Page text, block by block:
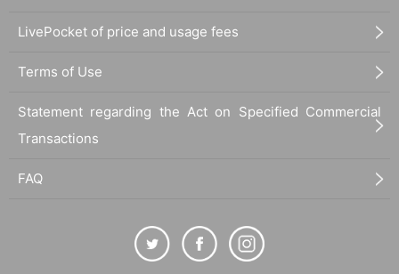
LivePocket of price and usage fees
Terms of Use
Statement regarding the Act on Specified Commercial
Transactions
FAQ